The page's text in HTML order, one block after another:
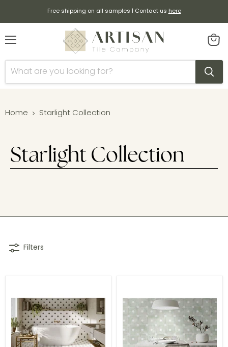
Free shipping on all samples | Contact us here
Home Starlight Collection
Starlight Collection
Filters